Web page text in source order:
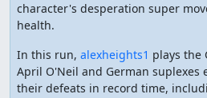
character's desperation super
health.
In this run, alexheights1 plays the
April O'Neil and German suplexes
their defeats in record time,